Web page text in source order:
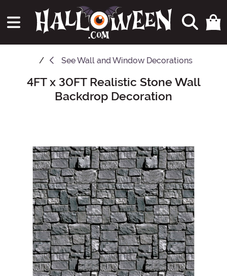
SeeWall and Window Decorations
Main Content
4FT x 30FT Realistic Stone Wall
Backdrop Decoration